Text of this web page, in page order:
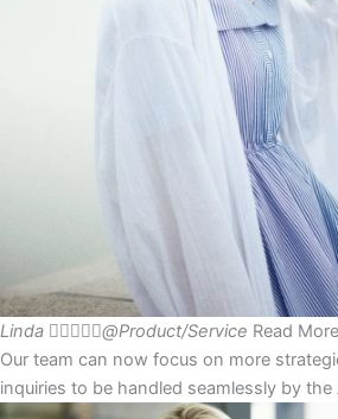
Linda @Product/Service Read More
Our team can now focus on more
inquiries to be handled seamlessly by the